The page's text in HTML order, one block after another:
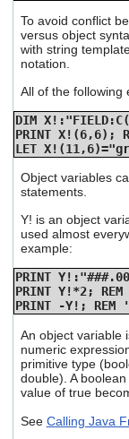
To avoid conflict
versus object
with string
notation.
All of the following
DIM
PRINT X!(6,6);
LET
Object variables
statements.
Y! is an object
used almost
example:
PRINT
PRINT Y!*2;
PRINT -Y!;
An object variable
numeric
primitive type
double). A
value of true
See Calling Java